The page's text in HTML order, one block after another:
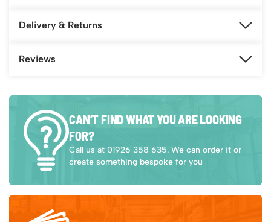
Delivery & Returns
Reviews
CAN’T FIND WHAT YOU ARE LOOKING
FOR?
Call us at 01926 358 635. We can order it or
create something bespoke for you